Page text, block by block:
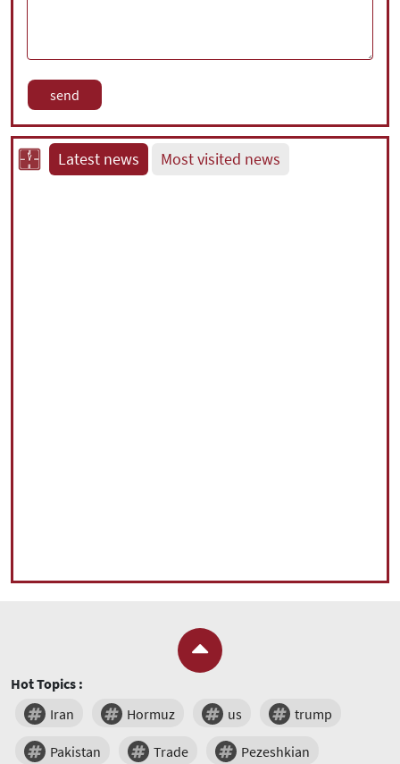
Latest news Most visited news
Hot Topics :
Iran
Hormuz us trump
Pakistan Trade Pezeshkian